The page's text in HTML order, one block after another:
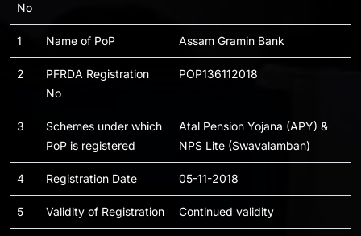
No
1 Name of PoP Assam Gramin Bank
2
PFRDA Registration
No
POP136112018
3
Schemes under which
PoP is registered
Atal Pension Yojana (APY) &
NPS Lite (Swavalamban)
4 Registration Date 05-11-2018
5 Validity of Registration Continued validity